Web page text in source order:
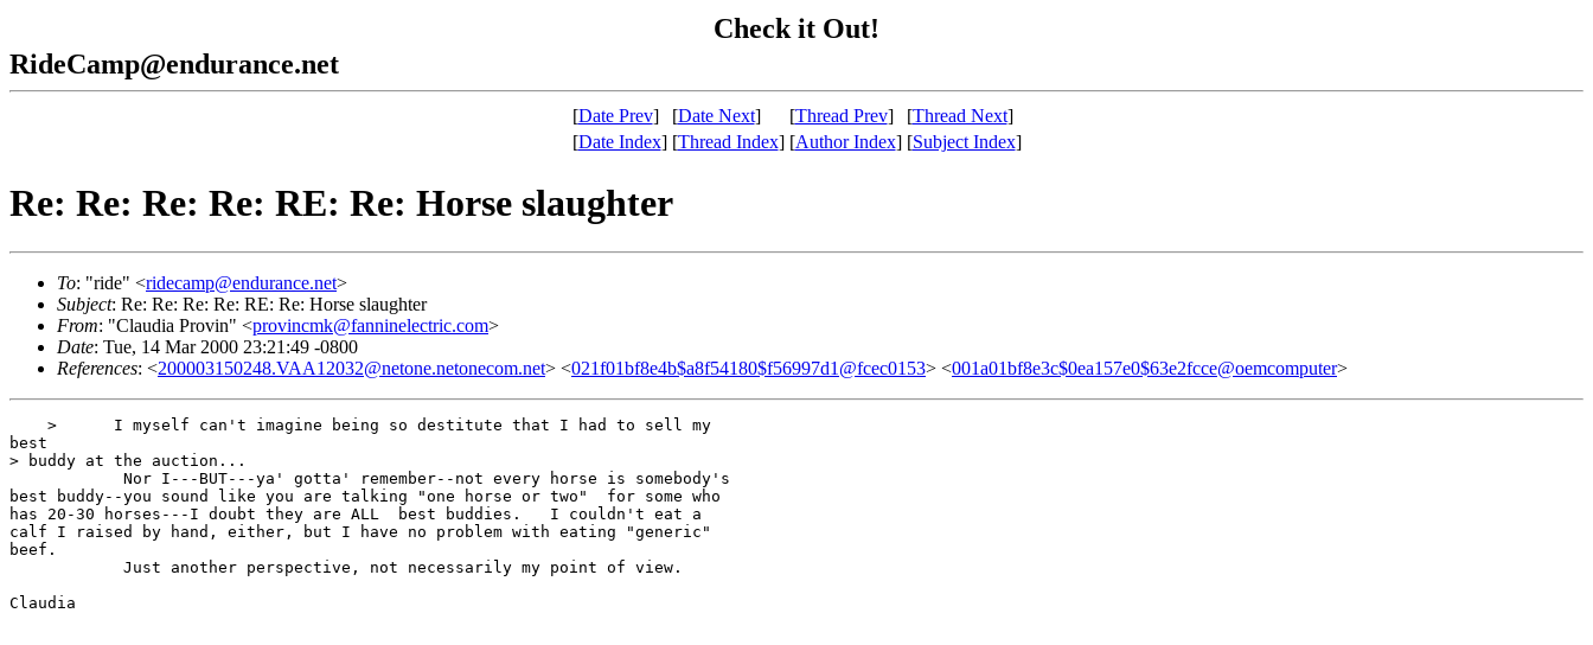
Check it Out!
RideCamp@endurance.net
[Date Prev] [Date Next] [Thread Prev] [Thread Next]
[Date Index] [Thread Index] [Author Index] [Subject Index]
Re: Re: Re: Re: RE: Re: Horse slaughter
To: "ride" <ridecamp@endurance.net>
Subject: Re: Re: Re: Re: RE: Re: Horse slaughter
From: "Claudia Provin" <provincmk@fanninelectric.com>
Date: Tue, 14 Mar 2000 23:21:49 -0800
References: <200003150248.VAA12032@netone.netonecom.net> <021f01bf8e4b$a8f54180$f56997d1@fcec0153> <001a01bf8e3c$0ea157e0$63e2fcce@oemcomputer>
    >      I myself can't imagine being so destitute that I had to sell my
best
> buddy at the auction...
            Nor I---BUT---ya' gotta' remember--not every horse is somebody's
best buddy--you sound like you are talking "one horse or two"  for some who
has 20-30 horses---I doubt they are ALL  best buddies.   I couldn't eat a
calf I raised by hand, either, but I have no problem with eating "generic"
beef.
            Just another perspective, not necessarily my point of view.
Claudia